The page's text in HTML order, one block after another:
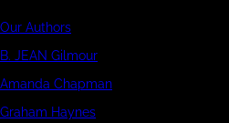
Our Authors
B. JEAN Gilmour
Amanda Chapman
Graham Haynes